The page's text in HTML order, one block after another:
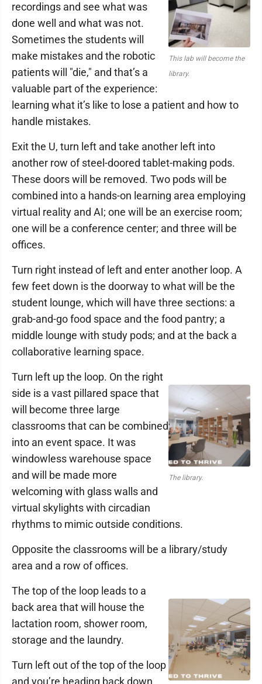
This lab will become the
library.
recordings and see what was
done well and what was not.
Sometimes the students will
make mistakes and the robotic
patients will "die," and that’s a
valuable part of the experience:
learning what it’s like to lose a patient and how to
handle mistakes.
Exit the U, turn left and take another left into
another row of steel-doored tablet-making pods.
These doors will be removed. Two pods will be
combined into a hands-on learning area employing
virtual reality and AI; one will be an exercise room;
one will be a conference center; and three will be
offices.
Turn right instead of left and enter another loop. A
few feet down is the doorway to what will be the
student lounge, which will have three sections: a
grab-and-go food space and the food pantry; a
middle lounge with study pods; and at the back a
collaborative learning space.
The library.
Turn left up the loop. On the right
side is a vast pillared space that
will become three large
classrooms that can be combined
into an event space. It was
windowless warehouse space
and will be made more
welcoming with glass walls and
virtual skylights with circadian
rhythms to mimic outside conditions.
Opposite the classrooms will be a library/study
area and a row of offices.
The top of the loop leads to a
back area that will house the
lactation room, shower room,
storage and the laundry.
Turn left out of the top of the loop
and you’re heading back down